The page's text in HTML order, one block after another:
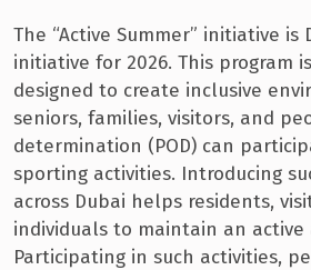
The “Active Summer” initiative is
initiative for 2026. This program
designed to create inclusive
seniors, families, visitors, and
determination (POD) can
sporting activities. Introducing
across Dubai helps residents,
individuals to maintain an
Participating in such activities,